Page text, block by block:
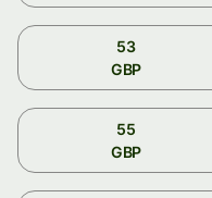
53
GBP
55
GBP